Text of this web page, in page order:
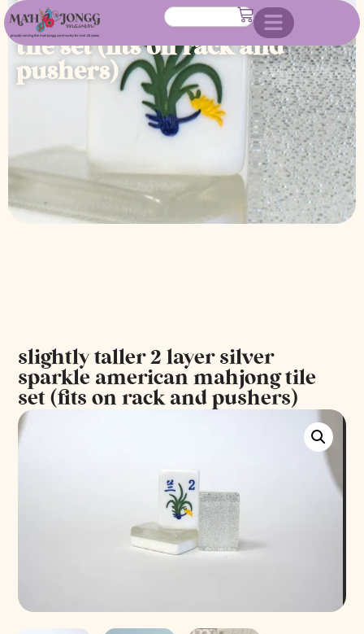
sparkle american mahjong
tile set (fits on rack and
pushers)
slightly taller 2 layer silver
sparkle american mahjong tile
set (fits on rack and pushers)